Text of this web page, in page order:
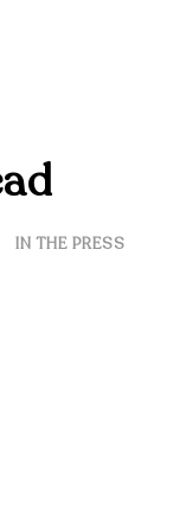
IN THE PRESS